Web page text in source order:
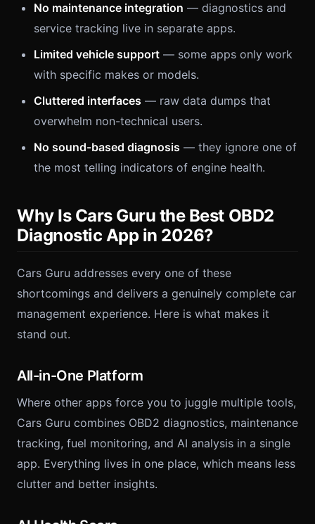
No maintenance integration — diagnostics and
service tracking live in separate apps.
Limited vehicle support — some apps only work
with specific makes or models.
Cluttered interfaces — raw data dumps that
overwhelm non-technical users.
No sound-based diagnosis — they ignore one of
the most telling indicators of engine health.
Why Is Cars Guru the Best OBD2
Diagnostic App in 2026?
Cars Guru addresses every one of these
shortcomings and delivers a genuinely complete car
management experience. Here is what makes it
stand out.
All-in-One Platform
Where other apps force you to juggle multiple tools,
Cars Guru combines OBD2 diagnostics, maintenance
tracking, fuel monitoring, and AI analysis in a single
app. Everything lives in one place, which means less
clutter and better insights.